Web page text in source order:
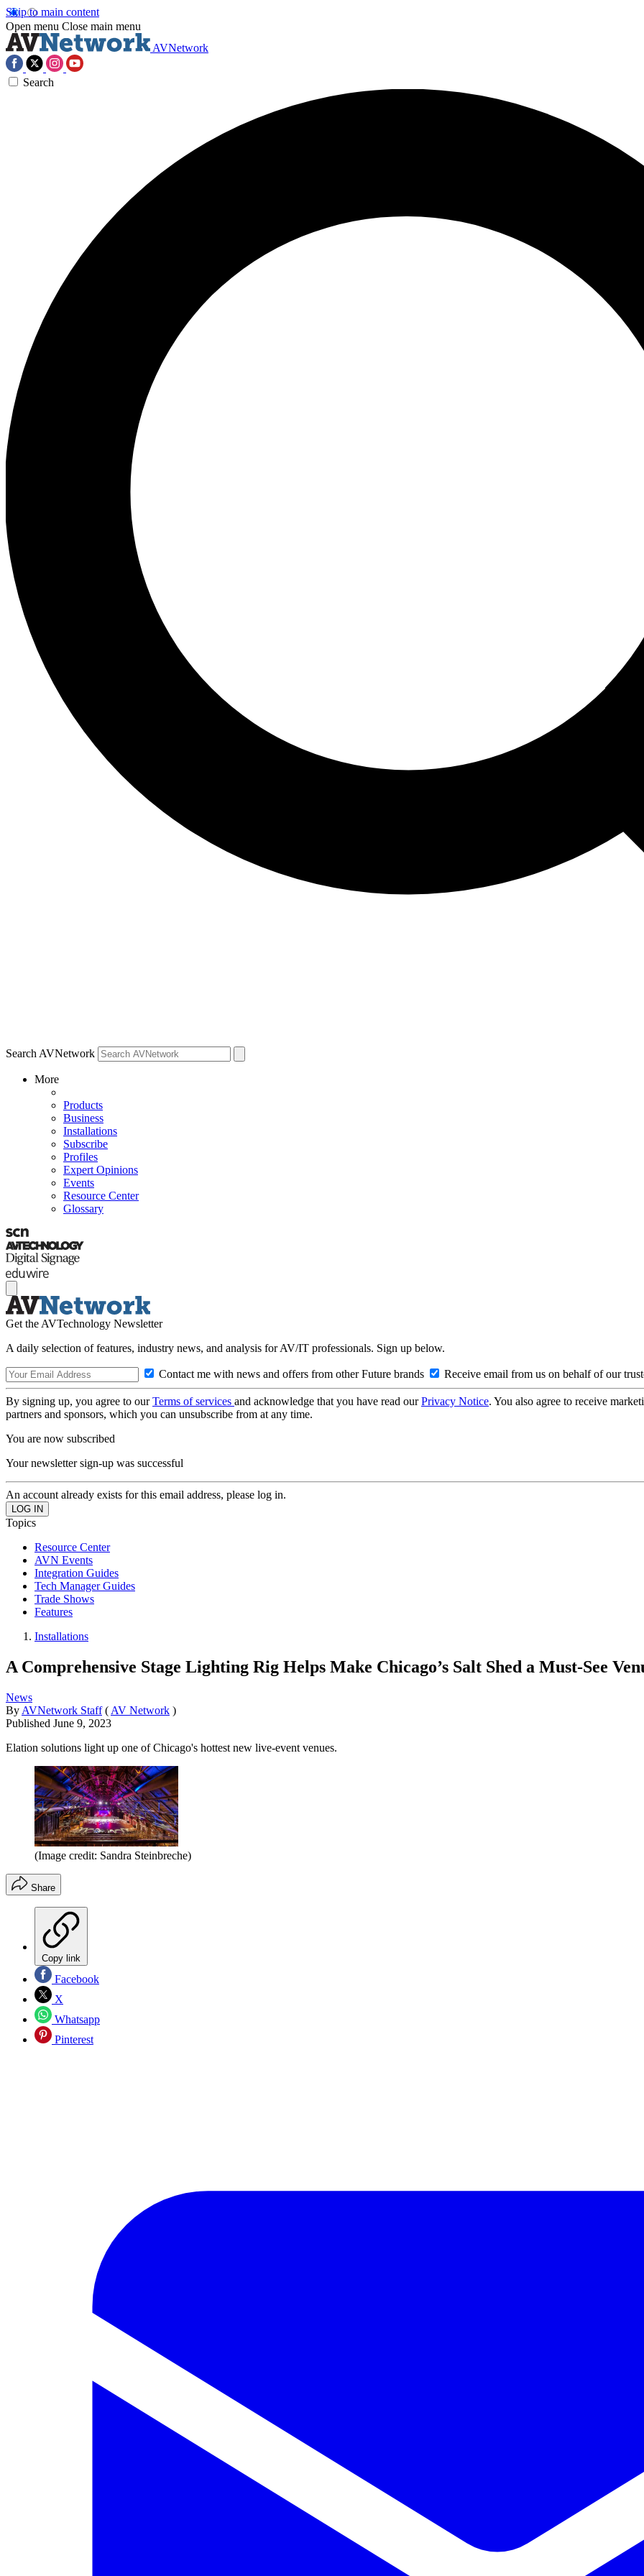
Skip to main content
Open menu Close main menu
AVNetwork
Search
Search AVNetwork
More
Products
Business
Installations
Subscribe
Profiles
Expert Opinions
Events
Resource Center
Glossary
Get the AVTechnology Newsletter
A daily selection of features, industry news, and analysis for AV/IT professionals. Sign up below.
Contact me with news and offers from other Future brands Receive email from us on behalf of our
By signing up, you agree to ourTerms of services and acknowledge that you have read ourPrivacy Notice. You also agree to receive
partners and sponsors, which you can unsubscribe from at any time.
You are now subscribed
Your newsletter sign-up was successful
An account already exists for this email address, please log in.
Topics
Resource Center
AVN Events
Integration Guides
Tech Manager Guides
Trade Shows
Features
Installations
A Comprehensive Stage Lighting Rig Helps Make Chicago’s Salt Shed a Must-See
News
By AVNetwork Staff ( AV Network )
Published June 9, 2023
Elation solutions light up one of Chicago's hottest new live-event venues.
(Image credit: Sandra Steinbreche)
Share
Copy link
Facebook
X
Whatsapp
Pinterest